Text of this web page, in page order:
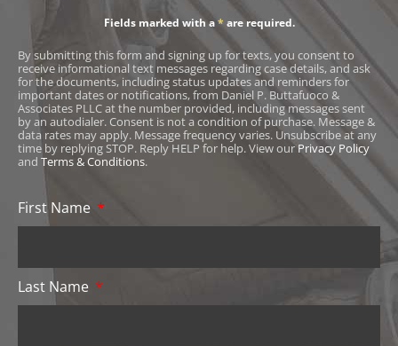
Fields marked with a* are required.
By submitting this form and signing up for texts, you consent to
receive informational text messages regarding case details, and ask
for the documents, including status updates and reminders for
important dates or notifications, from Daniel P. Buttafuoco &
Associates PLLC at the number provided, including messages sent
by an autodialer. Consent is not a condition of purchase. Message &
data rates may apply. Message frequency varies. Unsubscribe at any
time by replying STOP. Reply HELP for help. View ourPrivacy Policy
and Terms & Conditions.
First Name
Last Name